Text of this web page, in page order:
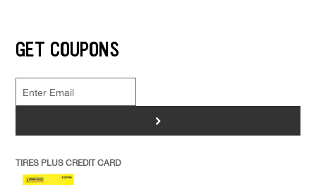
GET COUPONS
>
TIRES PLUS CREDIT CARD